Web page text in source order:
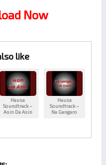
Now
like
Hausa
Soundtrack –
Asin Da Asin
Hausa
Soundtrack –
Na Gangaro